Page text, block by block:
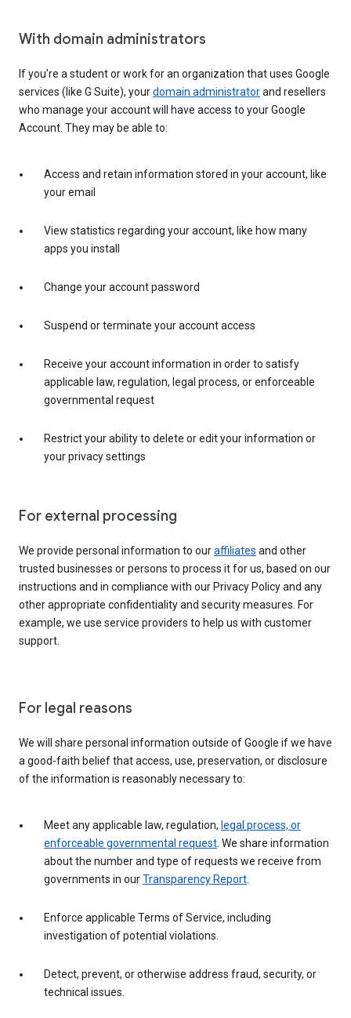
With domain administrators
If you’re a student or work for an organization that uses Google
services (like G Suite), yourdomain administratorand resellers
who manage your account will have access to your Google
Account. They may be able to:
Access and retain information stored in your account, like
your email
View statistics regarding your account, like how many
apps you install
Change your account password
Suspend or terminate your account access
Receive your account information in order to satisfy
applicable law, regulation, legal process, or enforceable
governmental request
Restrict your ability to delete or edit your information or
your privacy settings
For external processing
We provide personal information to ouraffiliates and other
trusted businesses or persons to process it for us, based on our
instructions and in compliance with our Privacy Policy and any
other appropriate confidentiality and security measures. For
example, we use service providers to help us with customer
support.
For legal reasons
We will share personal information outside of Google if we have
a good-faith belief that access, use, preservation, or disclosure
of the information is reasonably necessary to:
Meet any applicable law, regulation, legal process, or
enforceable governmental request . We share information
about the number and type of requests we receive from
governments in ourTransparency Report
Enforce applicable Terms of Service, including
investigation of potential violations.
Detect, prevent, or otherwise address fraud, security, or
technical issues.